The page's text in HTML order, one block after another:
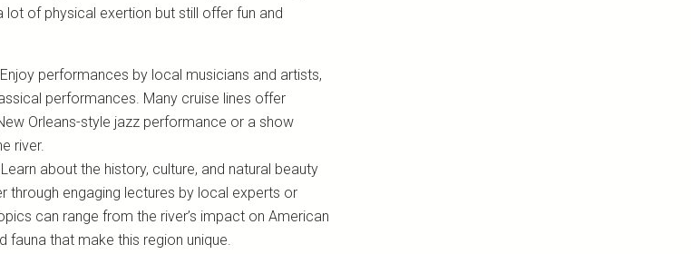
lot of physical exertion but still offer fun and
performances by local musicians and artists,
performances. Many cruise lines offer
Orleans-style jazz performance or a show
river.
Learn about the history, culture, and natural beauty
through engaging lectures by local experts or
can range from the river’s impact on American
fauna that make this region unique.